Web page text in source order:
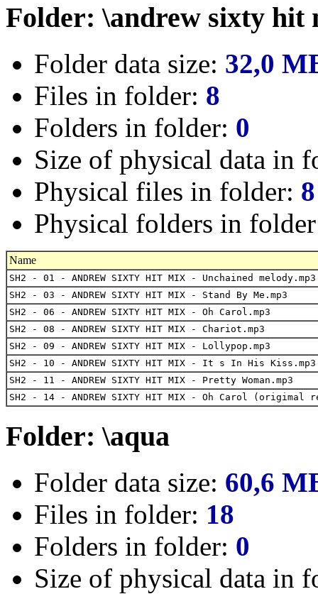
Folder: \andrew sixty hit
Folder data size: 32,0
Files in folder: 8
Folders in folder: 0
Size of physical data in
Physical files in folder: 8
Physical folders in
Name
SH2 - 01 - ANDREW SIXTY HIT MIX - Unchained melody.mp3
SH2 - 03 - ANDREW SIXTY HIT MIX - Stand By Me.mp3
SH2 - 06 - ANDREW SIXTY HIT MIX - Oh Carol.mp3
SH2 - 08 - ANDREW SIXTY HIT MIX - Chariot.mp3
SH2 - 09 - ANDREW SIXTY HIT MIX - Lollypop.mp3
SH2 - 10 - ANDREW SIXTY HIT MIX - It s In His Kiss.mp3
SH2 - 11 - ANDREW SIXTY HIT MIX - Pretty Woman.mp3
SH2 - 14 - ANDREW SIXTY HIT MIX - Oh Carol (origimal
Folder: \aqua
Folder data size: 60,6
Files in folder: 18
Folders in folder: 0
Size of physical data in